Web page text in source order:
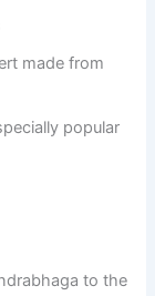
made from
popular
to the